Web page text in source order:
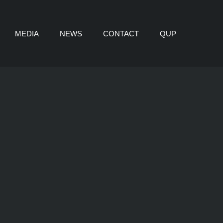
MEDIA NEWS CONTACT QUP